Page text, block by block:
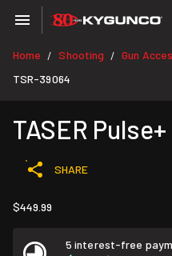
Home / Shooting / Gun
TSR-39064
TASER
SHARE
$449.99
5 interest-free